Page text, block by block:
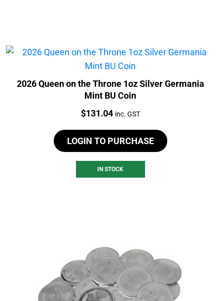
2026 Queen on the Throne 1oz Silver Germania
Mint BU Coin
Price:
$131.04 inc. GST
LOGIN TO PURCHASE
IN STOCK